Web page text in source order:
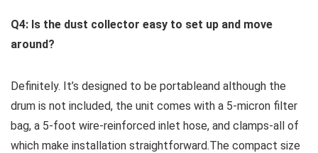
Q4: Is⁤ the dust collector easy to set ⁢up and move
around?
Definitely. It’s designed to be portableand although the⁣
drum is not included, the​ unit comes with a 5-micron ‌filter
bag, a 5-foot wire-reinforced inlet hose,‌ and clamps-all of
which ‍make installation straightforward.The compact size